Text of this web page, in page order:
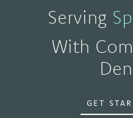
Serving
With
GET